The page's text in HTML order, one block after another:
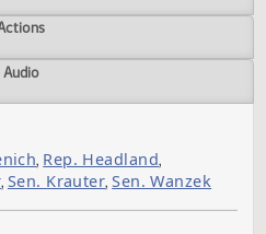
Versions
Actions